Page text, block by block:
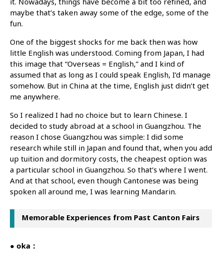
maybe that’s taken away some of the edge, some of the
fun.
One of the biggest shocks for me back then was how
little English was understood. Coming from Japan, I had
this image that “Overseas = English,” and I kind of
assumed that as long as I could speak English, I’d manage
somehow. But in China at the time, English just didn’t get
me anywhere.
So I realized I had no choice but to learn Chinese. I
decided to study abroad at a school in Guangzhou. The
reason I chose Guangzhou was simple: I did some
research while still in Japan and found that, when you add
up tuition and dormitory costs, the cheapest option was
a particular school in Guangzhou. So that’s where I went.
And at that school, even though Cantonese was being
spoken all around me, I was learning Mandarin.
Memorable Experiences from Past Canton Fairs
● oka：